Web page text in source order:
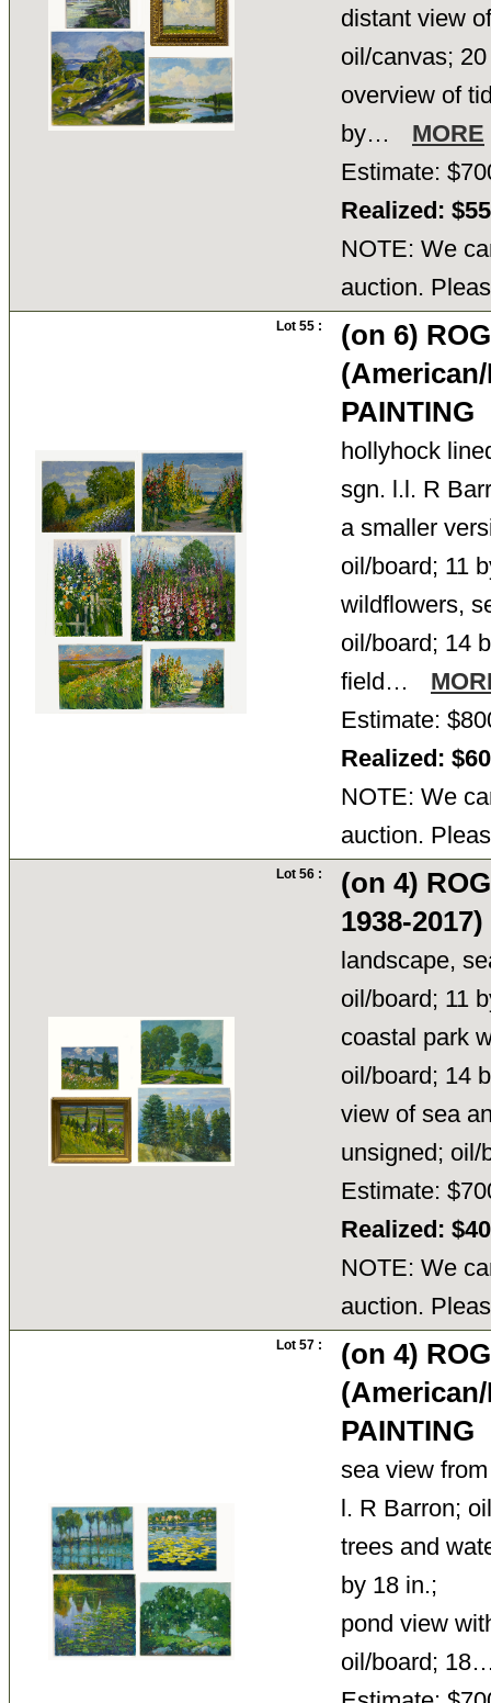
distant view
oil/canvas;
overview of
by…
MORE
Estimate:
Realized:
NOTE: We
auction.
Lot 55 :
(on 6)
PAINTING
hollyhock
sgn. l.l. R
a smaller
oil/board; 11
wildflowers,
oil/board; 14
field…
Estimate:
Realized:
NOTE: We
auction.
Lot 56 :
(on 4)
1938-
landscape,
oil/board; 11
coastal park
oil/board; 14
view of sea
unsigned;
Estimate:
Realized:
NOTE: We
auction.
Lot 57 :
(on 4)
PAINTING
sea view
l. R Barron;
trees and
by 18 in.;
pond view
oil/board;